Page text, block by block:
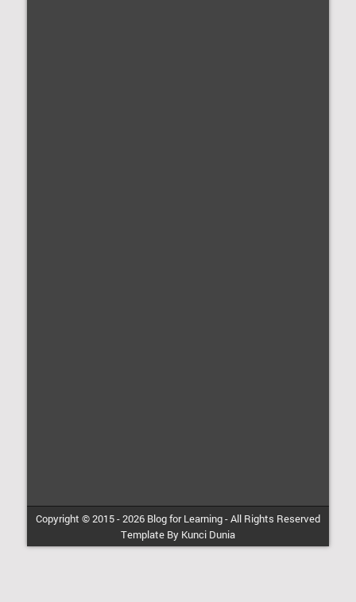
Copyright © 2015 -2026 Blog for Learning-All Rights Reserved
Template By Kunci Dunia